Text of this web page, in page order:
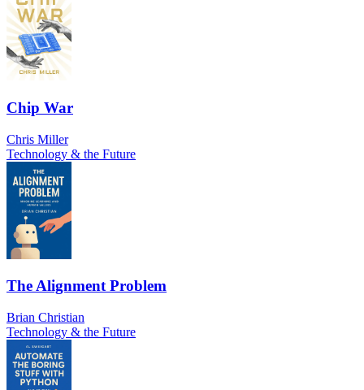
Chip War
Chris Miller
Technology & the Future
The Alignment Problem
Brian Christian
Technology & the Future